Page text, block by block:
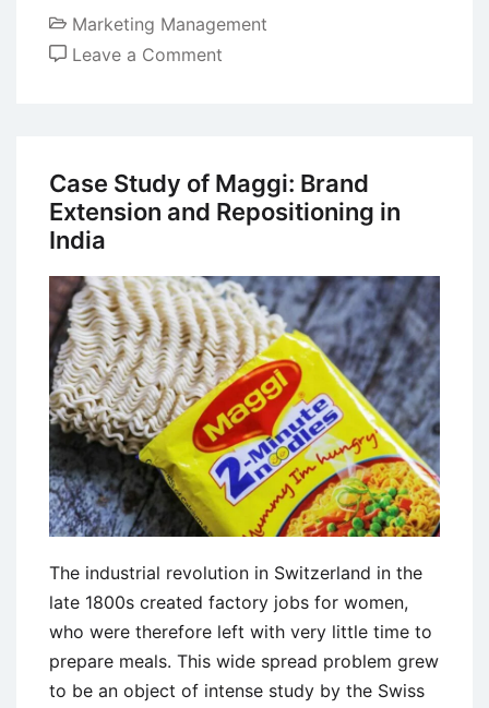
Marketing Management
Leave a Comment
in
Marketing
Case Study of Maggi: Brand
Extension and Repositioning in
India
The industrial revolution in Switzerland in the
late 1800s created factory jobs for women,
who were therefore left with very little time to
prepare meals. This wide spread problem grew
to be an object of intense study by the Swiss